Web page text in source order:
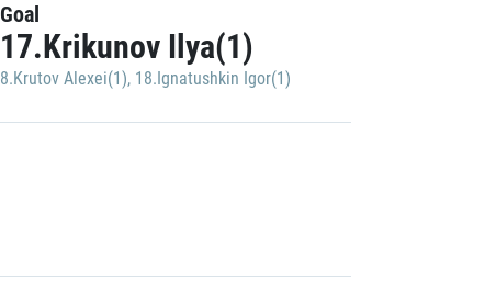
Goal
17.Krikunov Ilya(1)
8.Krutov Alexei(1), 18.Ignatushkin Igor(1)